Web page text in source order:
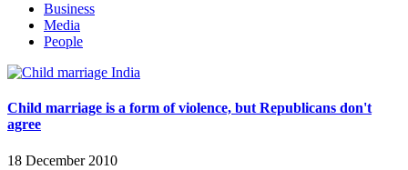
Business
Media
People
Child marriage is a form of violence, but Republicans don't
agree
18 December 2010